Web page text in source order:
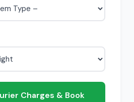
Charges & Book